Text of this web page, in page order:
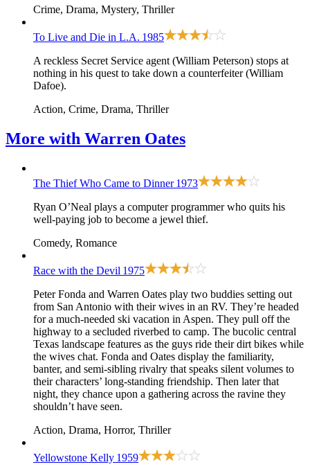
Crime, Drama, Mystery, Thriller
To Live and Die in L.A. 1985
A reckless Secret Service agent (William Peterson) stops at
nothing in his quest to take down a counterfeiter (William
Dafoe).
Action, Crime, Drama, Thriller
More with Warren Oates
The Thief Who Came to Dinner 1973
Ryan O’Neal plays a computer programmer who quits his
well-paying job to become a jewel thief.
Comedy, Romance
Race with the Devil 1975
Peter Fonda and Warren Oates play two buddies setting out
from San Antonio with their wives in an RV. They’re headed
for a much-needed ski vacation in Aspen. They pull off the
highway to a secluded riverbed to camp. The bucolic central
Texas landscape features as the guys ride their dirt bikes while
the wives chat. Fonda and Oates display the familiarity,
banter, and semi-sibling rivalry that speaks silent volumes to
their characters’ long-standing friendship. Then later that
night, they chance upon a gathering across the ravine they
shouldn’t have seen.
Action, Drama, Horror, Thriller
Yellowstone Kelly 1959